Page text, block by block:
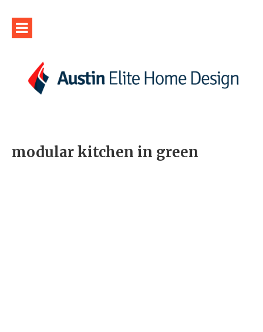
modular kitchen in green